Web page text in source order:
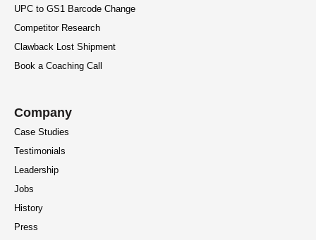
UPC to GS1 Barcode Change
Competitor Research
Clawback Lost Shipment
Book a Coaching Call
Company
Case Studies
Testimonials
Leadership
Jobs
History
Press